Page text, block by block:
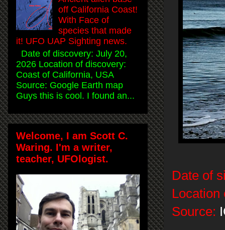
Date of
Location
Source:
off California Coast!
With Face of
species that made
it! UFO UAP Sighting news.
Date of discovery: July 20,
2026 Location of discovery:
Coast of California, USA
Source: Google Earth map
Guys this is cool. I found an...
Welcome, I am Scott C.
Waring. I'm a writer,
teacher, UFOlogist.